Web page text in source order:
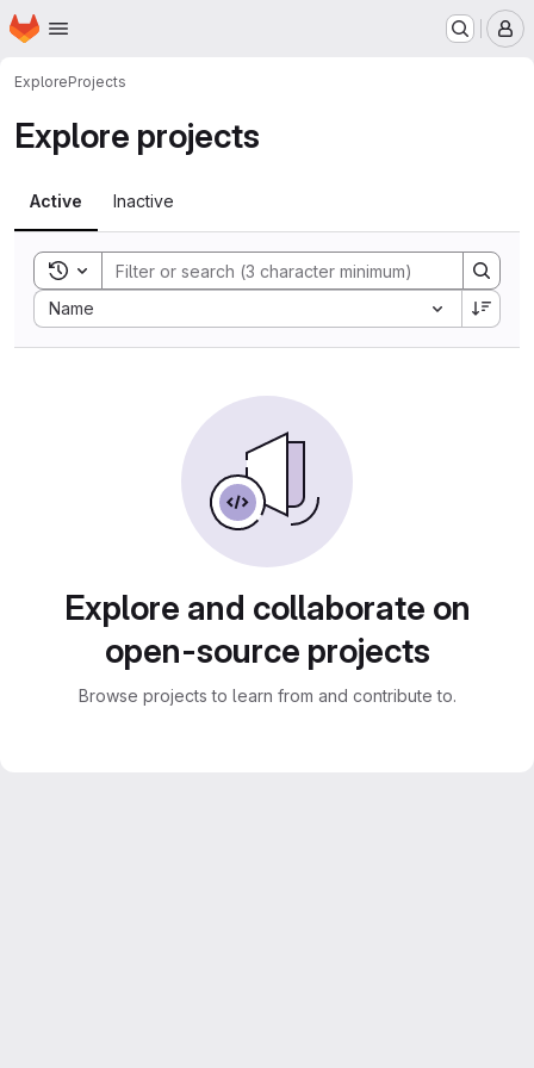
Skip to main content
Homepage
ExploreProjects
Explore projects
Active Inactive
Toggle search history
Name
Sort by:
Explore and collaborate on
open-source projects
Browse projects to learn from and contribute to.